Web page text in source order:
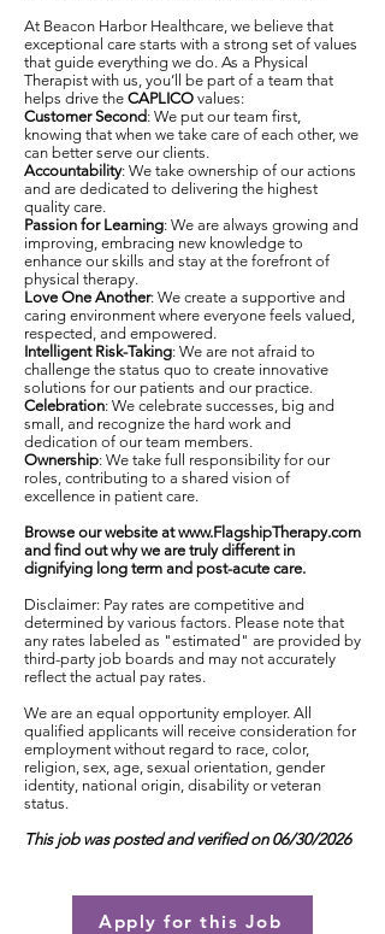
At Beacon Harbor Healthcare, we believe that
exceptional care starts with a strong set of values
that guide everything we do. As a Physical
Therapist with us, you’ll be part of a team that
helps drive the CAPLICO values:
Customer Second: We put our team first,
knowing that when we take care of each other, we
can better serve our clients.
Accountability: We take ownership of our actions
and are dedicated to delivering the highest
quality care.
Passion for Learning: We are always growing and
improving, embracing new knowledge to
enhance our skills and stay at the forefront of
physical therapy.
Love One Another: We create a supportive and
caring environment where everyone feels valued,
respected, and empowered.
Intelligent Risk-Taking: We are not afraid to
challenge the status quo to create innovative
solutions for our patients and our practice.
Celebration: We celebrate successes, big and
small, and recognize the hard work and
dedication of our team members.
Ownership: We take full responsibility for our
roles, contributing to a shared vision of
excellence in patient care.
Browse our website atwww.FlagshipTherapy.com
and find out why we are truly different in
dignifying long term and post-acute care.
Disclaimer: Pay rates are competitive and
determined by various factors. Please note that
any rates labeled as "estimated" are provided by
third-party job boards and may not accurately
reflect the actual pay rates.
We are an equal opportunity employer. All
qualified applicants will receive consideration for
employment without regard to race, color,
religion, sex, age, sexual orientation, gender
identity, national origin, disability or veteran
status.
This job was posted and verified on 06/30/2026
Apply for this Job